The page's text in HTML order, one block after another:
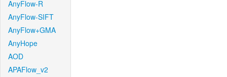
AnyFlow-R
AnyFlow-SIFT
AnyFlow+GMA
AnyHope
AOD
APAFlow_v2